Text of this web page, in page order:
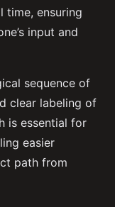
time, ensuring
input and
sequence of
clear labeling of
is essential for
easier
path from